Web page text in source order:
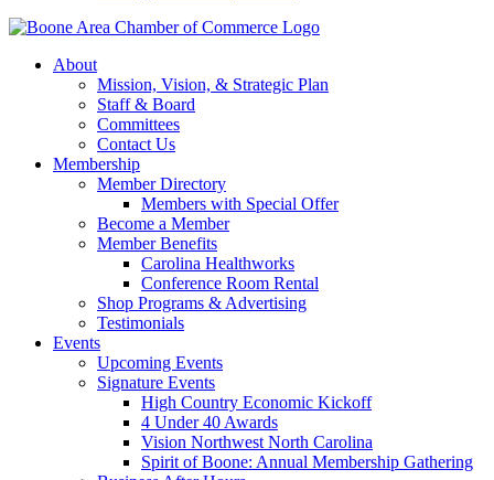
About
Mission, Vision, & Strategic Plan
Staff & Board
Committees
Contact Us
Membership
Member Directory
Members with Special Offer
Become a Member
Member Benefits
Carolina Healthworks
Conference Room Rental
Shop Programs & Advertising
Testimonials
Events
Upcoming Events
Signature Events
High Country Economic Kickoff
4 Under 40 Awards
Vision Northwest North Carolina
Spirit of Boone: Annual Membership Gathering